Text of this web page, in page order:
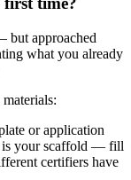
but approached
what you already
or application
is your scaffold — fill
certifiers have